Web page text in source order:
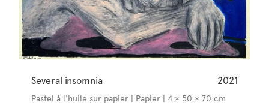
Several insomnia 2021
Pastel à l'huile sur papier | Papier | 4 × 50 × 70 cm